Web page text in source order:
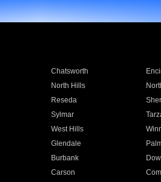
Chatsworth
North Hills
Reseda
Sylmar
West Hills
Glendale
Burbank
Carson